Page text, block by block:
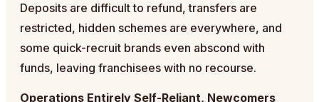
Deposits are difficult to refund, transfers are
restricted, hidden schemes are everywhere, and
some quick-recruit brands even abscond with
funds, leaving franchisees with no recourse.
Operations Entirely Self-Reliant, Newcomers